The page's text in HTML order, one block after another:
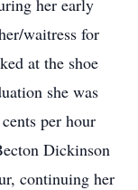
her early
waitress for
at the shoe
she was
per hour
Dickinson
continuing her